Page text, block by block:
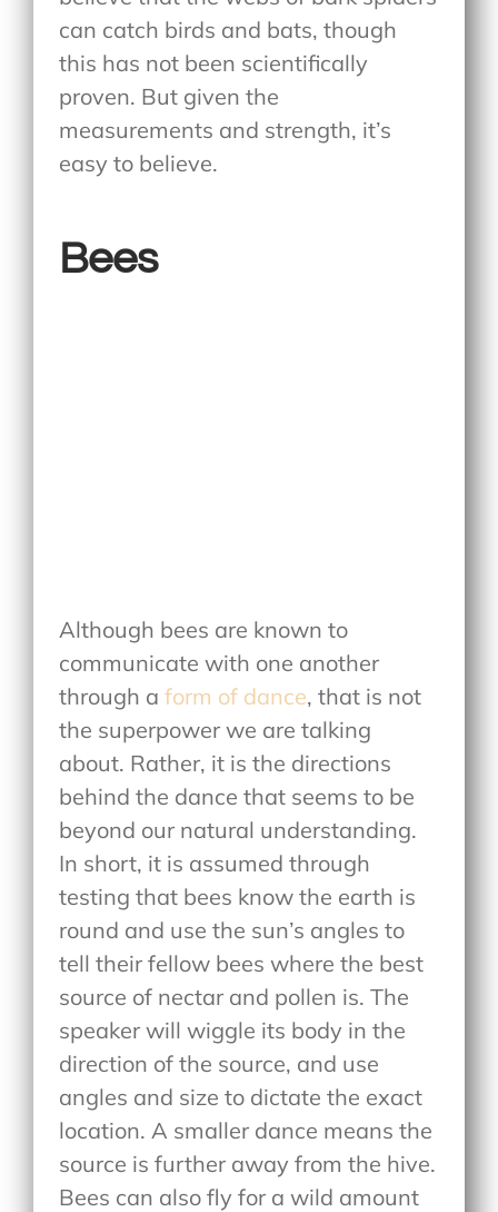
can catch birds and bats, though
this has not been scientifically
proven. But given the
measurements and strength, it’s
easy to believe.
Bees
Although bees are known to
communicate with one another
through aform of dance, that is not
the superpower we are talking
about. Rather, it is the directions
behind the dance that seems to be
beyond our natural understanding.
In short, it is assumed through
testing that bees know the earth is
round and use the sun’s angles to
tell their fellow bees where the best
source of nectar and pollen is. The
speaker will wiggle its body in the
direction of the source, and use
angles and size to dictate the exact
location. A smaller dance means the
source is further away from the hive.
Bees can also fly for a wild amount